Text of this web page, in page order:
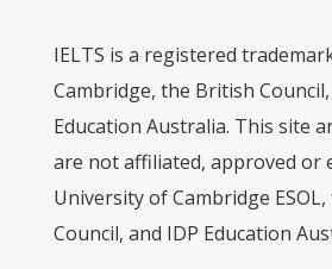
IELTS is a registered
Cambridge, the British
Education Australia. This site
are not affiliated, approved or
University of Cambridge
Council, and IDP Education